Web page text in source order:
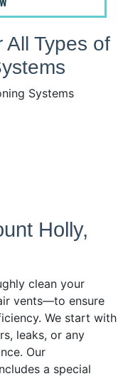
All Types of
Systems
Holly,
clean your
vents—to ensure
We start with
leaks, or any
Our
a special